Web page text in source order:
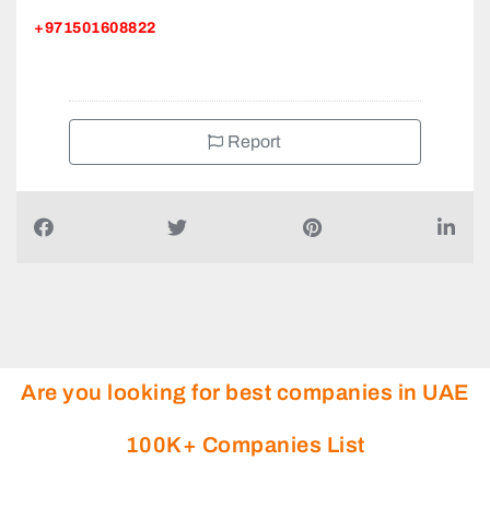
+971501608822
Report
Are you looking for best companies in UAE
100K+ Companies List